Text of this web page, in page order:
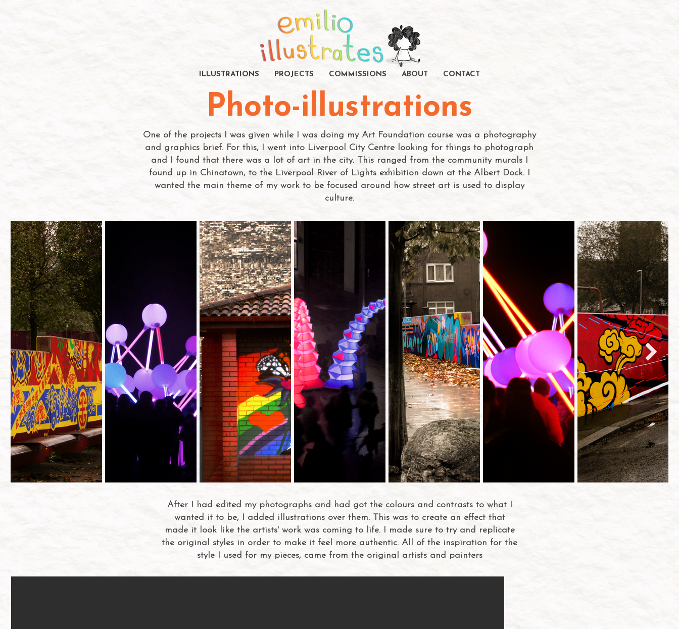
ILLUSTRATIONS PROJECTS COMMISSIONS ABOUT CONTACT
Photo-illustrations
One of the projects I was given while I was doing my Art Foundation course was a photography
and graphics brief. For this, I went into Liverpool City Centre looking for things to photograph
and I found that there was a lot of art in the city. This ranged from the community murals I
found up in Chinatown, to the Liverpool River of Lights exhibition down at the Albert Dock. I
wanted the main theme of my work to be focused around how street art is used to display
culture.
After I had edited my photographs and had got the colours and contrasts to what I
wanted it to be, I added illustrations over them. This was to create an effect that
made it look like the artists' work was coming to life. I made sure to try and replicate
the original styles in order to make it feel more authentic. All of the inspiration for the
style I used for my pieces, came from the original artists and painters